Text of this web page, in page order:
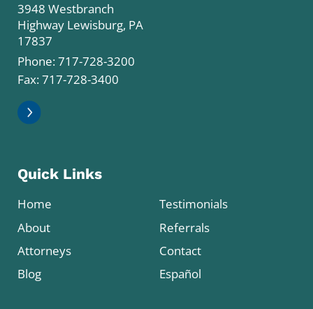
3948 Westbranch
Highway Lewisburg, PA
17837
Phone:717-728-3200
Fax: 717-728-3400
Quick Links
Home
About
Attorneys
Blog
Testimonials
Referrals
Contact
Español